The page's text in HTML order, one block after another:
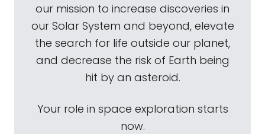
our mission to increase discoveries in
our Solar System and beyond, elevate
the search for life outside our planet,
and decrease the risk of Earth being
hit by an asteroid.
Your role in space exploration starts
now.